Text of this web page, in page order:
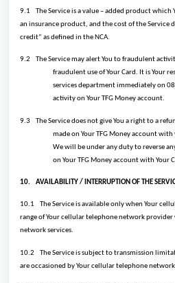
9.1
The Service is a value – added product
an insurance product, and the cost of the Service
credit” as defined in the NCA.
9.2
The Service may alert You to fraudulent
fraudulent use of Your Card. It is Your
services department immediately on
activity on Your TFG Money account.
9.3
The Service does not give You a right to a
made on Your TFG Money account
We will be under any duty to reverse
on Your TFG Money account with Your
10. AVAILABILITY / INTERRUPTION OF THE
10.1
The Service is available only when Your
range of Your cellular telephone network provider
network services.
10.2
The Service is subject to transmission
are occasioned by Your cellular telephone